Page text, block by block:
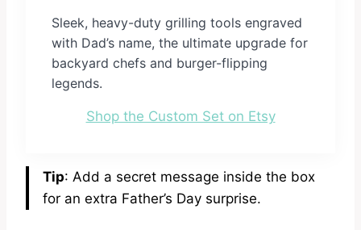
Sleek, heavy-duty grilling tools engraved
with Dad’s name, the ultimate upgrade for
backyard chefs and burger-flipping
legends.
Shop the Custom Set on Etsy
Tip: Add a secret message inside the box
for an extra Father’s Day surprise.